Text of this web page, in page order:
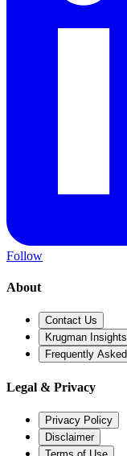
Follow
About
Contact Us
Krugman Insights
Frequently Asked
Legal & Privacy
Privacy Policy
Disclaimer